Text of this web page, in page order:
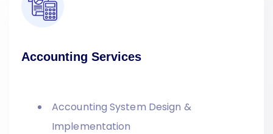
Accounting Services
Accounting System Design &
Implementation